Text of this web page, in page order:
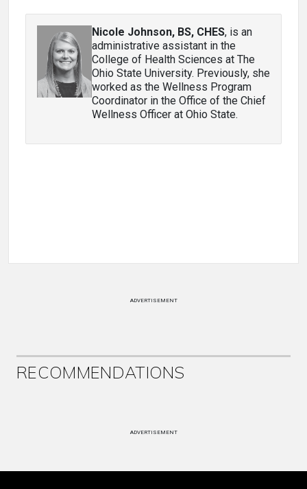
Nicole Johnson, BS, CHES, is an
administrative assistant in the
College of Health Sciences at The
Ohio State University. Previously, she
worked as the Wellness Program
Coordinator in the Office of the Chief
Wellness Officer at Ohio State.
ADVERTISEMENT
RECOMMENDATIONS
ADVERTISEMENT